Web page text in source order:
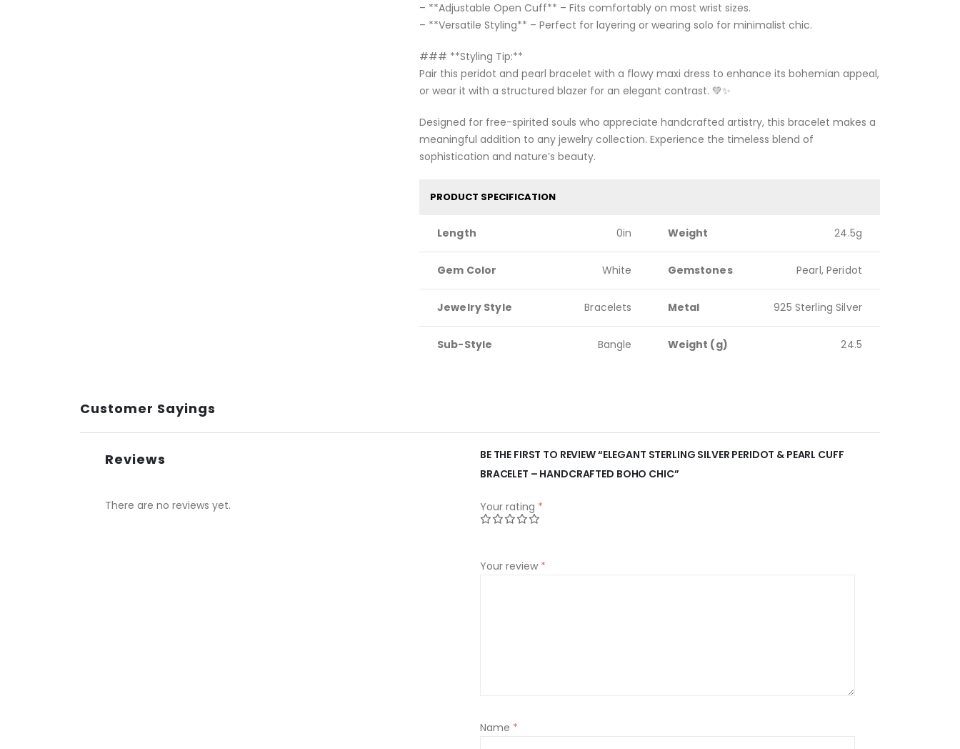
– **Adjustable Open Cuff** – Fits comfortably on most wrist sizes.
– **Versatile Styling** – Perfect for layering or wearing solo for minimalist chic.
### **Styling Tip:**
Pair this peridot and pearl bracelet with a flowy maxi dress to enhance its bohemian appeal,
or wear it with a structured blazer for an elegant contrast. 💚✨
Designed for free-spirited souls who appreciate handcrafted artistry, this bracelet makes a
meaningful addition to any jewelry collection. Experience the timeless blend of
sophistication and nature’s beauty.
PRODUCT SPECIFICATION
Length 0in Weight 24.5g
Gem Color White Gemstones Pearl, Peridot
Jewelry Style Bracelets Metal 925 Sterling Silver
Sub-Style Bangle Weight (g) 24.5
Customer Sayings
Reviews
There are no reviews yet.
BE THE FIRST TO REVIEW “ELEGANT STERLING SILVER PERIDOT & PEARL CUFF
BRACELET – HANDCRAFTED BOHO CHIC”
Your rating *
Your review *
Name *